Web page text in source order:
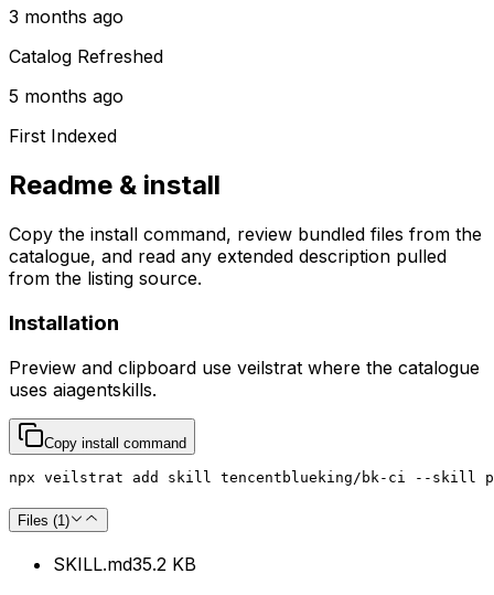
3 months ago
Catalog Refreshed
5 months ago
First Indexed
Readme & install
Copy the install command, review bundled files from the
catalogue, and read any extended description pulled
from the listing source.
Installation
Preview and clipboard use veilstrat where the catalogue
uses aiagentskills.
Copy install command
npx veilstrat add skill tencentblueking/bk-ci --skill
Files (1)
SKILL.md35.2 KB